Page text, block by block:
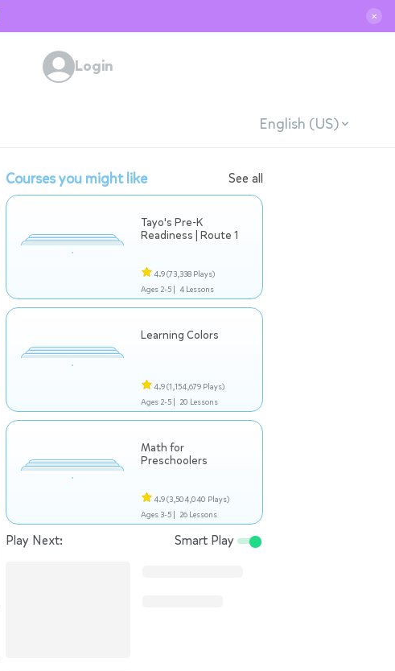
✕
Login
English (US)
Courses you might like See all
Tayo's Pre-K
Readiness | Route 1
4.9(73,338 Plays)
Ages 2-5 | 4 Lessons
Learning Colors
4.9(1,154,679 Plays)
Ages 2-5 | 20 Lessons
Math for
Preschoolers
4.9(3,504,040 Plays)
Ages 3-5 | 26 Lessons
Play Next: Smart Play